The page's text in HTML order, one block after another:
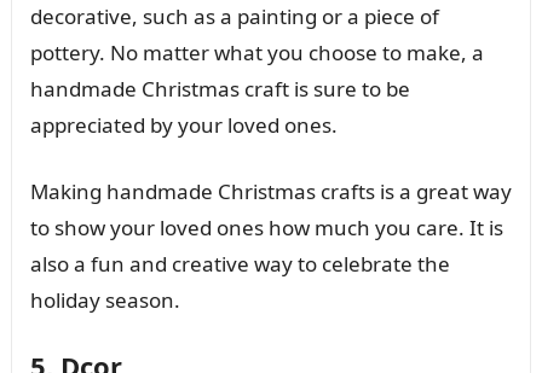
decorative, such as a painting or a piece of
pottery. No matter what you choose to make, a
handmade Christmas craft is sure to be
appreciated by your loved ones.
Making handmade Christmas crafts is a great way
to show your loved ones how much you care. It is
also a fun and creative way to celebrate the
holiday season.
5. Dcor